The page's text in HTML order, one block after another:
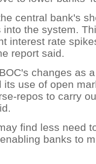
central bank's
the system.
interest rate
report said.
changes as
its use of open
repos to carry
find less need
banks to